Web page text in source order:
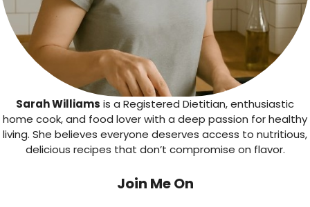
Sarah Williams is a Registered Dietitian, enthusiastic
home cook, and food lover with a deep passion for healthy
living. She believes everyone deserves access to nutritious,
delicious recipes that don’t compromise on flavor.
Join Me On